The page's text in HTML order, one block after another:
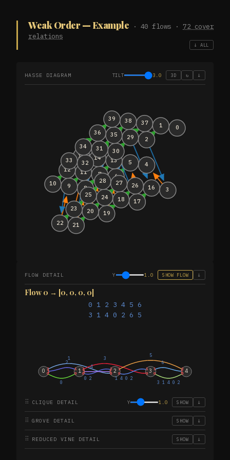
Weak Order — Example · 40 flows · 72 cover
relations
↓ ALL
HASSE DIAGRAM TILT 3.0 3D ↻ ↓
0
1
2
3
4
5
6
7
8
9
10
11
12
13
14
15
16
17
18
19
20
21
22
23
24
25
26
27
28
29
30
31
32
33
34
35
36
37
38
39
FLOW DETAIL Y 1.0 SHOW FLOW ↓
Flow 0 → [0, 0, 0, 0]
0 1 2 3 4 5 6
3 1 4 0 2 6 5
0 1 2 3 4
0 0
0
1 1
2
2
0
1
0
2
0 2
1 1
4
2
0
3
0
1
1 4 0 2
1 2
5
0 0
3 1 4 0 2
1 1
6
⠿ CLIQUE DETAIL Y 1.0 SHOW ↓
⠿ GROVE DETAIL SHOW ↓
⠿ REDUCED VINE DETAIL SHOW ↓